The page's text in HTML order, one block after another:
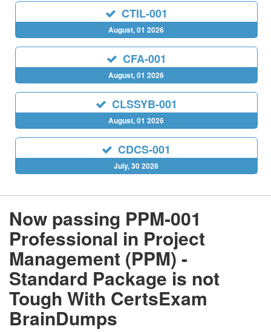
CTIL-001
August, 01 2026
CFA-001
August, 01 2026
CLSSYB-001
August, 01 2026
CDCS-001
July, 30 2026
Now passing PPM-001
Professional in Project
Management (PPM) -
Standard Package is not
Tough With CertsExam
BrainDumps